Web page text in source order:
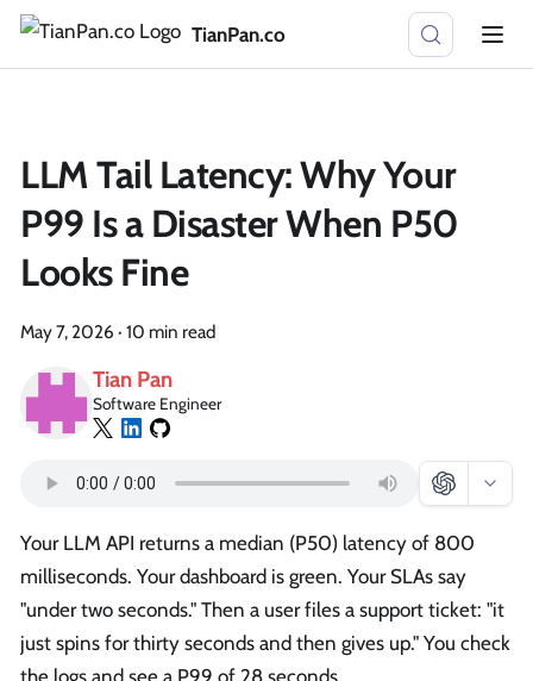
TianPan.co
LLM Tail Latency: Why Your
P99 Is a Disaster When P50
Looks Fine
May 7, 2026 · 10 min read
Tian Pan
Software Engineer
Your LLM API returns a median (P50) latency of 800
milliseconds. Your dashboard is green. Your SLAs say
"under two seconds." Then a user files a support ticket: "it
just spins for thirty seconds and then gives up." You check